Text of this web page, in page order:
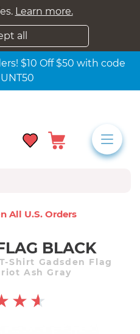
Learn more.
all
$10 Off $50 with code
All U.s. Orders
BLACK
Shirt Gadsden Flag
Ash Gray